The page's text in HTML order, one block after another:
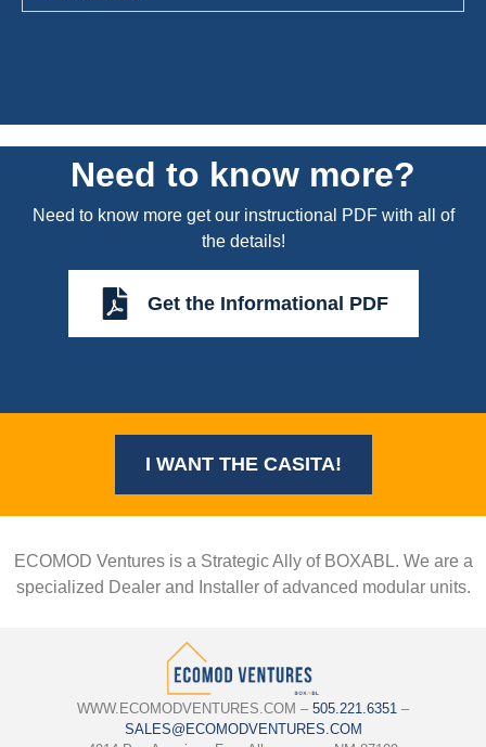
Need to know more?
Need to know more get our instructional PDF with all of
the details!
Get the Informational PDF
I WANT THE CASITA!
ECOMOD Ventures is a Strategic Ally of BOXABL. We are a
specialized Dealer and Installer of advanced modular units.
WWW.ECOMODVENTURES.COM – 505.221.6351 –
SALES@ECOMODVENTURES.COM